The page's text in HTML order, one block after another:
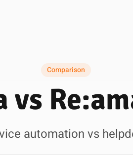
Comparison
vs
automation vs